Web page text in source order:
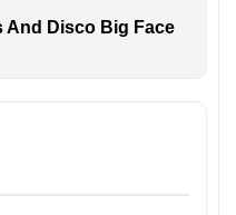
And Disco Big Face